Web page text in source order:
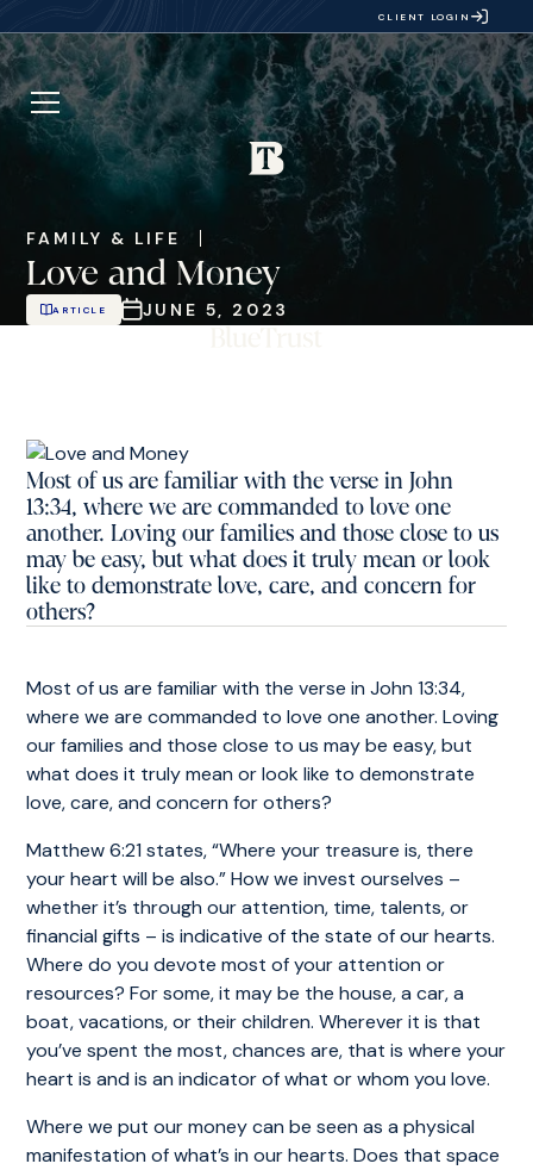
CLIENT LOGIN
FAMILY & LIFE
Love and Money
ARTICLE JUNE 5, 2023
Most of us are familiar with the verse in John
13:34, where we are commanded to love one
another. Loving our families and those close to us
may be easy, but what does it truly mean or look
like to demonstrate love, care, and concern for
others?
Most of us are familiar with the verse in John 13:34,
where we are commanded to love one another. Loving
our families and those close to us may be easy, but
what does it truly mean or look like to demonstrate
love, care, and concern for others?
Matthew 6:21 states, “Where your treasure is, there
your heart will be also.” How we invest ourselves –
whether it’s through our attention, time, talents, or
financial gifts – is indicative of the state of our hearts.
Where do you devote most of your attention or
resources? For some, it may be the house, a car, a
boat, vacations, or their children. Wherever it is that
you’ve spent the most, chances are, that is where your
heart is and is an indicator of what or whom you love.
Where we put our money can be seen as a physical
manifestation of what’s in our hearts. Does that space